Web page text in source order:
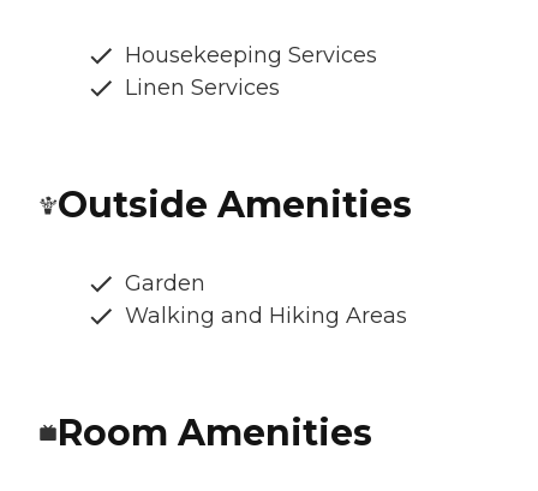
Housekeeping Services
Linen Services
Outside Amenities
Garden
Walking and Hiking Areas
Room Amenities